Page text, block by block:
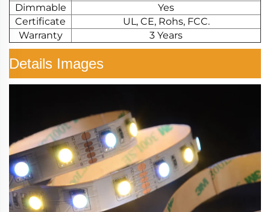
Dimmable
Yes
Certificate
UL, CE, Rohs, FCC.
Warranty
3 Years
Details Images